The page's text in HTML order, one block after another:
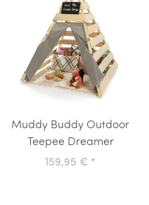
Muddy Buddy Outdoor
Teepee Dreamer
159,95 € *